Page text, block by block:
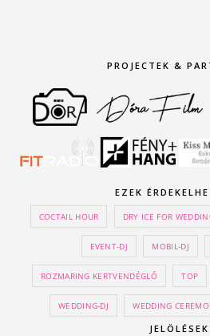
PROJECTEK &
EZEK
COCTAIL HOUR DRY ICE FOR
EVENT-DJ MOBIL-DJ
ROZMARING KERTVENDÉGLŐ TOP
WEDDING-DJ WEDDING
JELÖLÉSEK